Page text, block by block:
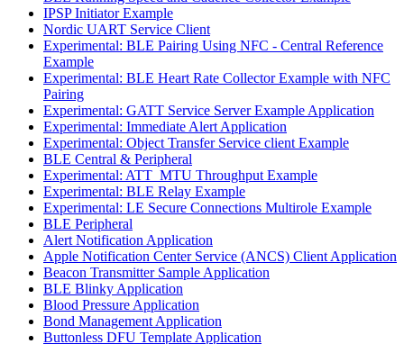
IPSP Initiator Example
Nordic UART Service Client
Experimental: BLE Pairing Using NFC - Central Reference
Example
Experimental: BLE Heart Rate Collector Example with NFC
Pairing
Experimental: GATT Service Server Example Application
Experimental: Immediate Alert Application
Experimental: Object Transfer Service client Example
BLE Central & Peripheral
Experimental: ATT_MTU Throughput Example
Experimental: BLE Relay Example
Experimental: LE Secure Connections Multirole Example
BLE Peripheral
Alert Notification Application
Apple Notification Center Service (ANCS) Client Application
Beacon Transmitter Sample Application
BLE Blinky Application
Blood Pressure Application
Bond Management Application
Buttonless DFU Template Application